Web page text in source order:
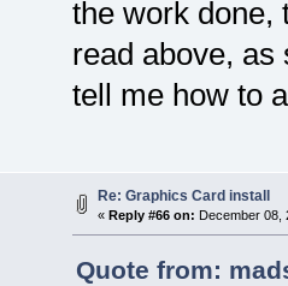
the work done,
read above, as
tell me how to
Re: Graphics Card install
« Reply #66 on: December 08,
Quote from: